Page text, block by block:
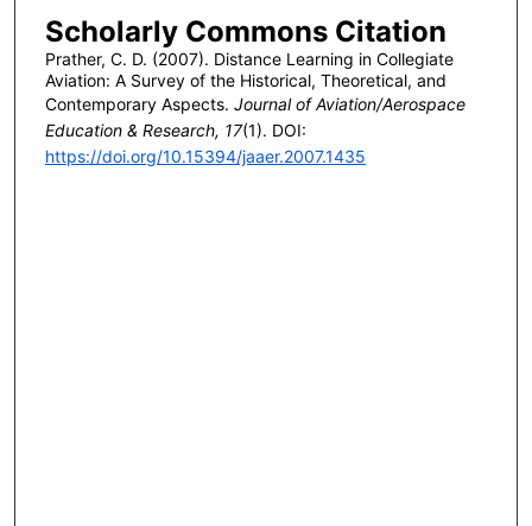
Scholarly Commons Citation
Prather, C. D. (2007). Distance Learning in Collegiate
Aviation: A Survey of the Historical, Theoretical, and
Contemporary Aspects. Journal of Aviation/Aerospace
Education & Research, 17(1). DOI:
https://doi.org/10.15394/jaaer.2007.1435